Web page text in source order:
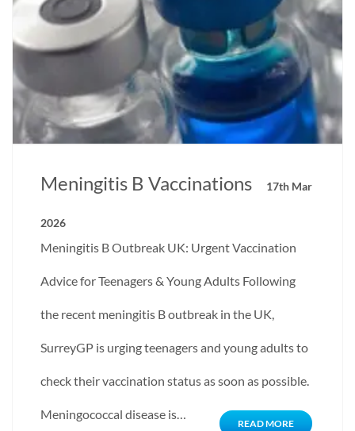
Meningitis B Vaccinations 17th Mar
2026
Meningitis B Outbreak UK: Urgent Vaccination
Advice for Teenagers & Young Adults Following
the recent meningitis B outbreak in the UK,
SurreyGP is urging teenagers and young adults to
check their vaccination status as soon as possible.
Meningococcal disease is…
READ MORE